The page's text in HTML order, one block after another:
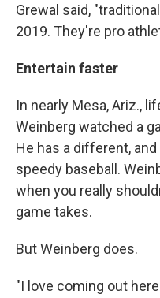
Grewal said,
2019. They're pro
Entertain faster
In nearly Mesa, Ariz.,
Weinberg watched a
He has a different,
speedy baseball.
when you really
game takes.
But Weinberg does.
"I love coming out